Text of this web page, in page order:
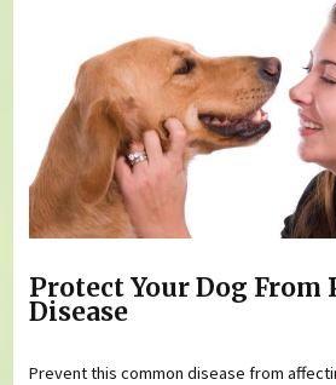
Protect Your Dog From
Disease
Prevent this common disease from